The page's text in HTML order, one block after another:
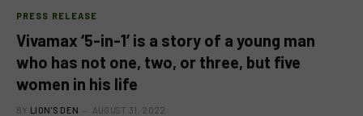
PRESS RELEASE
Vivamax ‘5-in-1’ is a story of a young man
who has not one, two, or three, but five
women in his life
BY LION'S DEN AUGUST 31, 2022